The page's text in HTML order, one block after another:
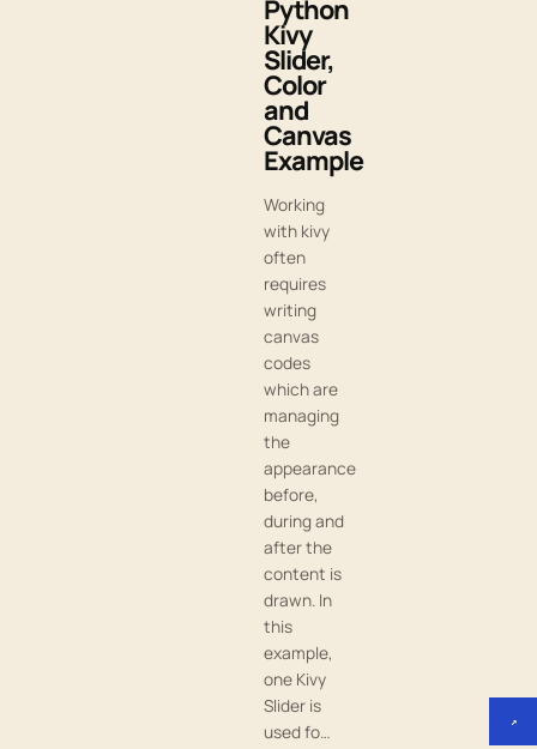
Python
Kivy
Slider,
Color
and
Canvas
Example
Working
with kivy
often
requires
writing
canvas
codes
which are
managing
the
appearance
before,
during and
after the
content is
drawn. In
this
example,
one Kivy
Slider is
used fo…
↗